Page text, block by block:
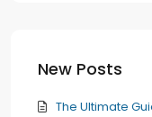
New Posts
The Ultimate